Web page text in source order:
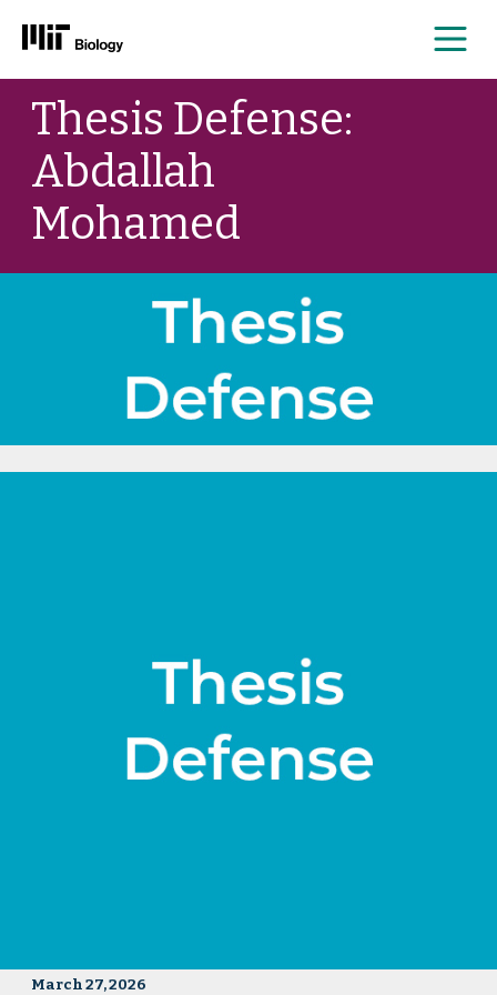
Skip
contentThesis Defense:
Abdallah
Mohamed
March 27, 2026